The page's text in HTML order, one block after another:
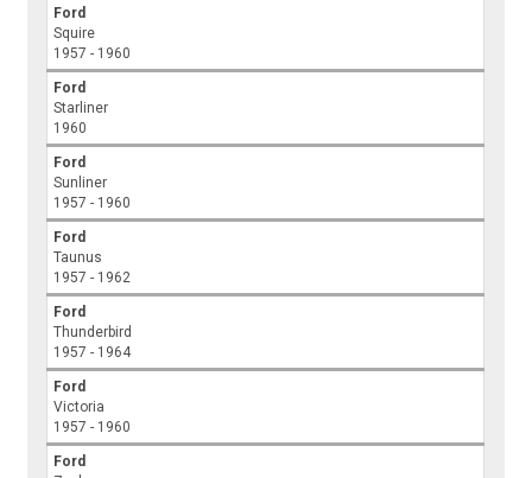
Ford
Squire
1957 - 1960
Ford
Starliner
1960
Ford
Sunliner
1957 - 1960
Ford
Taunus
1957 - 1962
Ford
Thunderbird
1957 - 1964
Ford
Victoria
1957 - 1960
Ford